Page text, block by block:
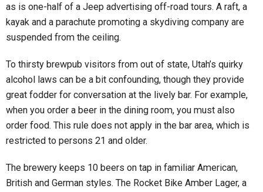
as is one-half of a Jeep advertising off-road tours. A raft, a
kayak and a parachute promoting a skydiving company are
suspended from the ceiling.
To thirsty brewpub visitors from out of state, Utah’s quirky
alcohol laws can be a bit confounding, though they provide
great fodder for conversation at the lively bar. For example,
when you order a beer in the dining room, you must also
order food. This rule does not apply in the bar area, which is
restricted to persons 21 and older.
The brewery keeps 10 beers on tap in familiar American,
British and German styles. The Rocket Bike Amber Lager, a